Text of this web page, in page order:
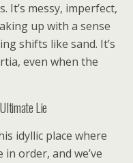
It’s messy, imperfect,
up with a sense
shifts like sand. It’s
even when the
Lie
idyllic place where
order, and we’ve